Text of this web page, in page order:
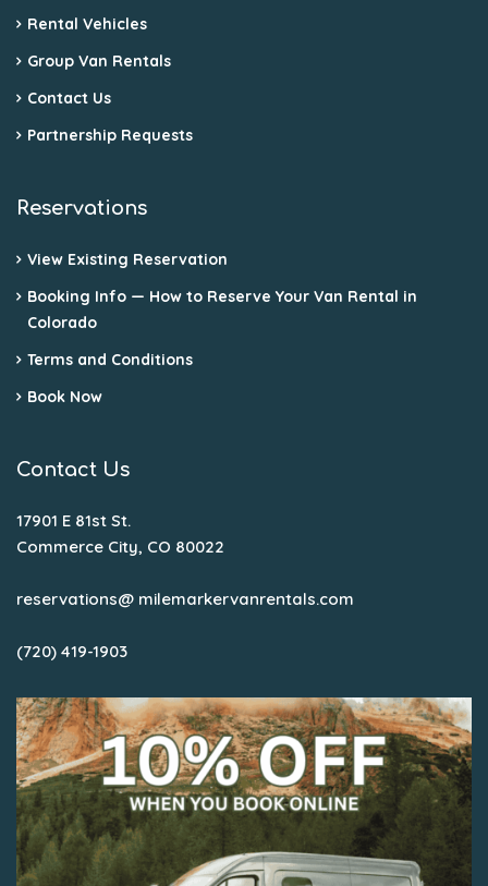
Rental Vehicles
Group Van Rentals
Contact Us
Partnership Requests
Reservations
View Existing Reservation
Booking Info — How to Reserve Your Van Rental in
Colorado
Terms and Conditions
Book Now
Contact Us
17901 E 81st St.
Commerce City, CO 80022
reservations@ milemarkervanrentals.com
(720) 419-1903